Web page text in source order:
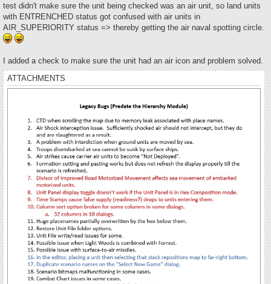
test didn't make sure the unit being checked was an air unit, so land units
with ENTRENCHED status got confused with air units in
AIR_SUPERIORITY status => thereby getting the air naval spotting circle.
I added a check to make sure the unit had an air icon and problem solved.
ATTACHMENTS